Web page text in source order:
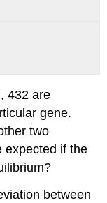
432 are
gene.
two
expected if the
between